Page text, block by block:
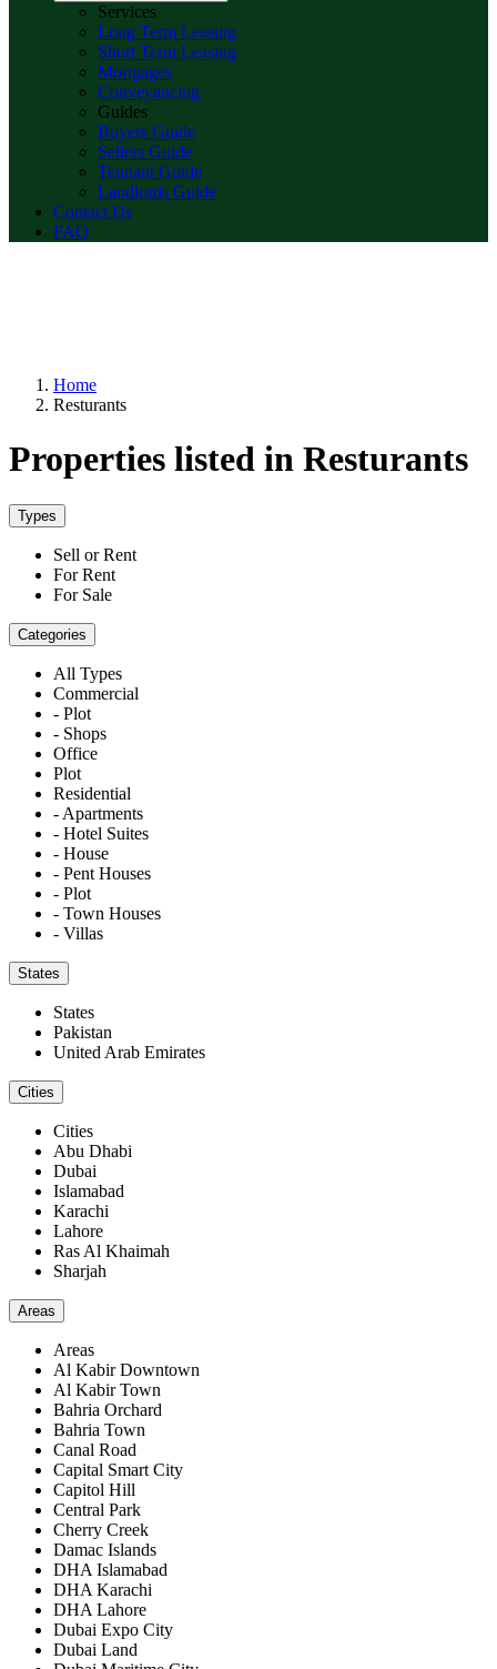
Services
Long Term Leasing
Short Term Leasing
Mortgages
Conveyancing
Guides
Buyers Guide
Sellers Guide
Tennant Guide
Landlords Guide
Contact Us
FAQ
Home
Resturants
Properties listed in Resturants
Types
Sell or Rent
For Rent
For Sale
Categories
All Types
Commercial
- Plot
- Shops
Office
Plot
Residential
- Apartments
- Hotel Suites
- House
- Pent Houses
- Plot
- Town Houses
- Villas
States
States
Pakistan
United Arab Emirates
Cities
Cities
Abu Dhabi
Dubai
Islamabad
Karachi
Lahore
Ras Al Khaimah
Sharjah
Areas
Areas
Al Kabir Downtown
Al Kabir Town
Bahria Orchard
Bahria Town
Canal Road
Capital Smart City
Capitol Hill
Central Park
Cherry Creek
Damac Islands
DHA Islamabad
DHA Karachi
DHA Lahore
Dubai Expo City
Dubai Land